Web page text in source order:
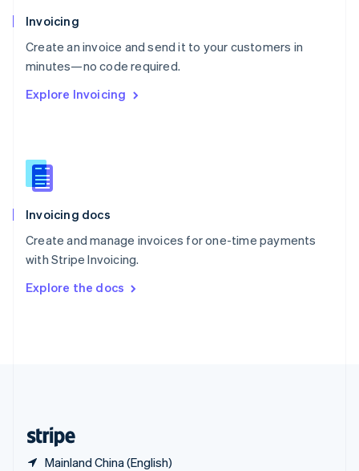
Invoicing
Create an invoice and send it to your customers in
minutes—no code required.
Explore Invoicing
Invoicing docs
Create and manage invoices for one-time payments
with Stripe Invoicing.
Explore the docs
Mainland China (English)
Poland
English
Portugal
Português English
English
English
Slovenia
Spain
Sweden
Svenska English
DeutschFrançais Italiano